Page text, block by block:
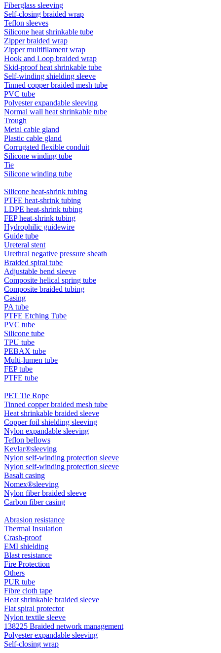
Fiberglass sleeving
Self-closing braided wrap
Teflon sleeves
Silicone heat shrinkable tube
Zipper braided wrap
Zipper multifilament wrap
Hook and Loop braided wrap
Skid-proof heat shrinkable tube
Self-winding shielding sleeve
Tinned copper braided mesh tube
PVC tube
Polyester expandable sleeving
Normal wall heat shrinkable tube
Trough
Metal cable gland
Plastic cable gland
Corrugated flexible conduit
Silicone winding tube
Tie
Silicone winding tube
Silicone heat-shrink tubing
PTFE heat-shrink tubing
LDPE heat-shrink tubing
FEP heat-shrink tubing
Hydrophilic guidewire
Guide tube
Ureteral stent
Urethral negative pressure sheath
Braided spiral tube
Adjustable bend sleeve
Composite helical spring tube
Composite braided tubing
Casing
PA tube
PTFE Etching Tube
PVC tube
Silicone tube
TPU tube
PEBAX tube
Multi-lumen tube
FEP tube
PTFE tube
PET Tie Rope
Tinned copper braided mesh tube
Heat shrinkable braided sleeve
Copper foil shielding sleeving
Nylon expandable sleeving
Teflon bellows
Kevlar®sleeving
Nylon self-winding protection sleeve
Nylon self-winding protection sleeve
Basalt casing
Nomex®sleeving
Nylon fiber braided sleeve
Carbon fiber casing
Abrasion resistance
Thermal Insulation
Crash-proof
EMI shielding
Blast resistance
Fire Protection
Others
PUR tube
Fibre cloth tape
Heat shrinkable braided sleeve
Flat spiral protector
Nylon textile sleeve
138225 Braided network management
Polyester expandable sleeving
Self-closing wrap